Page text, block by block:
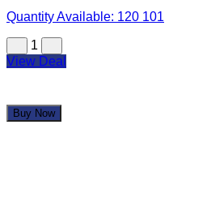
Quantity Available: 120 101
1
View Deal
Buy Now